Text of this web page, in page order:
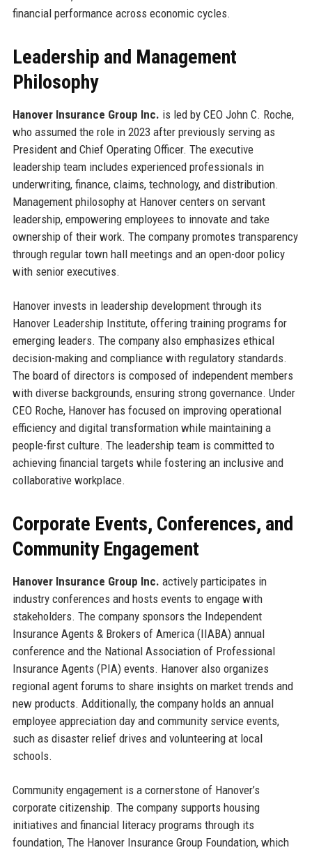
financial performance across economic cycles.
Leadership and Management
Philosophy
Hanover Insurance Group Inc. is led by CEO John C. Roche,
who assumed the role in 2023 after previously serving as
President and Chief Operating Officer. The executive
leadership team includes experienced professionals in
underwriting, finance, claims, technology, and distribution.
Management philosophy at Hanover centers on servant
leadership, empowering employees to innovate and take
ownership of their work. The company promotes transparency
through regular town hall meetings and an open-door policy
with senior executives.
Hanover invests in leadership development through its
Hanover Leadership Institute, offering training programs for
emerging leaders. The company also emphasizes ethical
decision-making and compliance with regulatory standards.
The board of directors is composed of independent members
with diverse backgrounds, ensuring strong governance. Under
CEO Roche, Hanover has focused on improving operational
efficiency and digital transformation while maintaining a
people-first culture. The leadership team is committed to
achieving financial targets while fostering an inclusive and
collaborative workplace.
Corporate Events, Conferences, and
Community Engagement
Hanover Insurance Group Inc. actively participates in
industry conferences and hosts events to engage with
stakeholders. The company sponsors the Independent
Insurance Agents & Brokers of America (IIABA) annual
conference and the National Association of Professional
Insurance Agents (PIA) events. Hanover also organizes
regional agent forums to share insights on market trends and
new products. Additionally, the company holds an annual
employee appreciation day and community service events,
such as disaster relief drives and volunteering at local
schools.
Community engagement is a cornerstone of Hanover’s
corporate citizenship. The company supports housing
initiatives and financial literacy programs through its
foundation, The Hanover Insurance Group Foundation, which